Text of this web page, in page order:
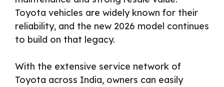
Toyota vehicles are widely known for their
reliability, and the new 2026 model continues
to build on that legacy.
With the extensive service network of
Toyota across India, owners can easily